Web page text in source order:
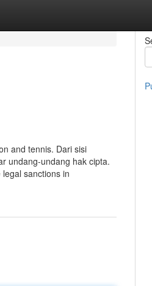
and tennis. Dari sisi
undang-undang hak cipta.
sanctions in